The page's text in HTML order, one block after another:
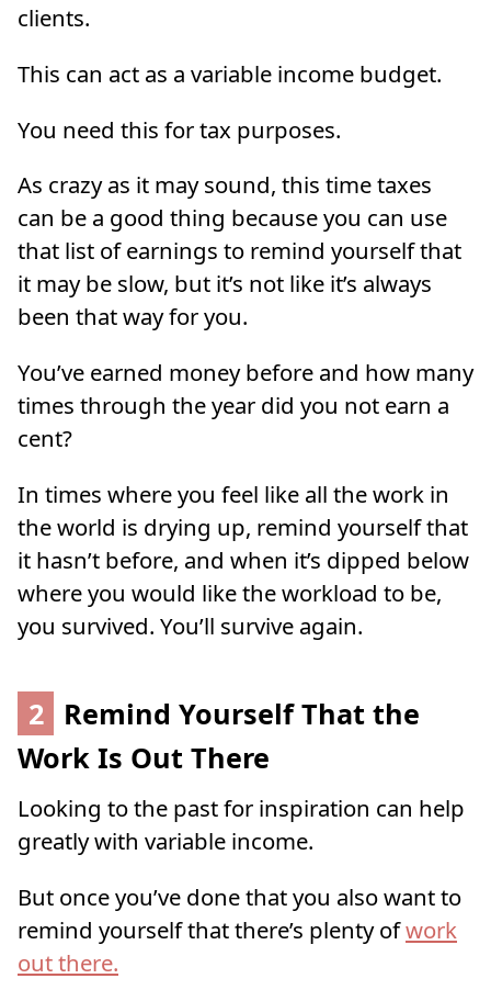
clients.
This can act as a variable income budget.
You need this for tax purposes.
As crazy as it may sound, this time taxes
can be a good thing because you can use
that list of earnings to remind yourself that
it may be slow, but it’s not like it’s always
been that way for you.
You’ve earned money before and how many
times through the year did you not earn a
cent?
In times where you feel like all the work in
the world is drying up, remind yourself that
it hasn’t before, and when it’s dipped below
where you would like the workload to be,
you survived. You’ll survive again.
2
Remind Yourself That the
Work Is Out There
Looking to the past for inspiration can help
greatly with variable income.
But once you’ve done that you also want to
remind yourself that there’s plenty ofwork
out there.